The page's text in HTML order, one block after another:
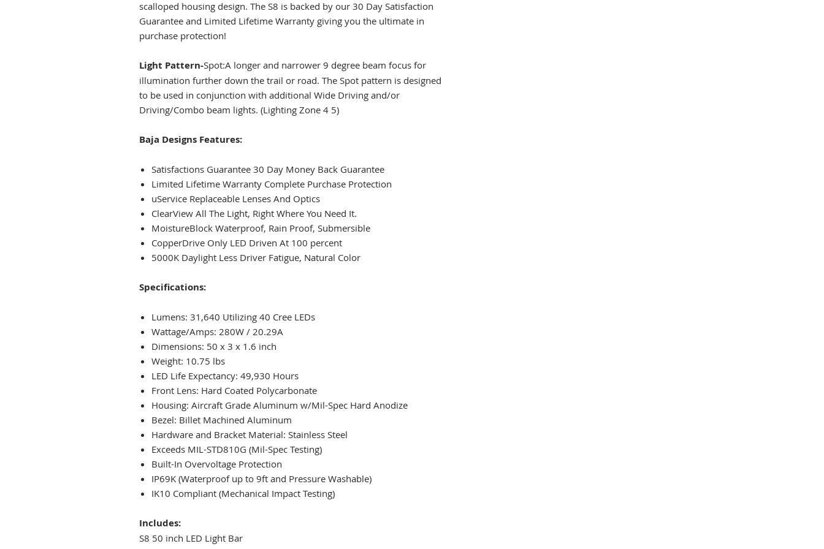
scalloped housing design. The S8 is backed by our 30 Day Satisfaction
Guarantee and Limited Lifetime Warranty giving you the ultimate in
purchase protection!
Light Pattern-Spot:A longer and narrower 9 degree beam focus for
illumination further down the trail or road. The Spot pattern is designed
to be used in conjunction with additional Wide Driving and/or
Driving/Combo beam lights. (Lighting Zone 4 5)
Baja Designs Features:
Satisfactions Guarantee 30 Day Money Back Guarantee
Limited Lifetime Warranty Complete Purchase Protection
uService Replaceable Lenses And Optics
ClearView All The Light, Right Where You Need It.
MoistureBlock Waterproof, Rain Proof, Submersible
CopperDrive Only LED Driven At 100 percent
5000K Daylight Less Driver Fatigue, Natural Color
Specifications:
Lumens: 31,640 Utilizing 40 Cree LEDs
Wattage/Amps: 280W / 20.29A
Dimensions: 50 x 3 x 1.6 inch
Weight: 10.75 lbs
LED Life Expectancy: 49,930 Hours
Front Lens: Hard Coated Polycarbonate
Housing: Aircraft Grade Aluminum w/Mil-Spec Hard Anodize
Bezel: Billet Machined Aluminum
Hardware and Bracket Material: Stainless Steel
Exceeds MIL-STD810G (Mil-Spec Testing)
Built-In Overvoltage Protection
IP69K (Waterproof up to 9ft and Pressure Washable)
IK10 Compliant (Mechanical Impact Testing)
Includes:
S8 50 inch LED Light Bar